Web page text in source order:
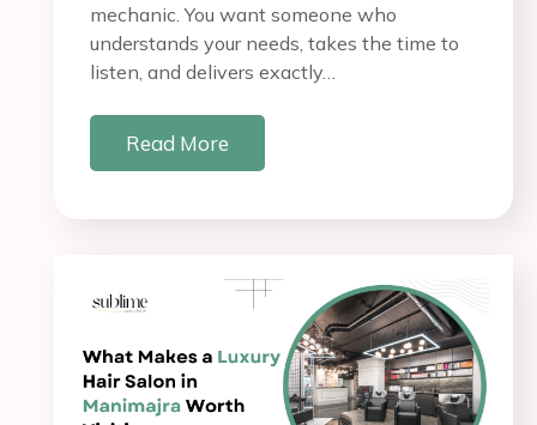
mechanic. You want someone who
understands your needs, takes the time to
listen, and delivers exactly…
Read More